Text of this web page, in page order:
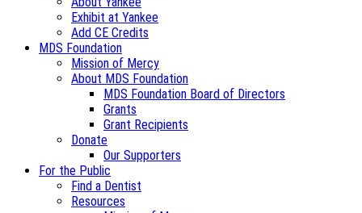
Exhibit at Yankee
Add CE Credits
MDS Foundation
Mission of Mercy
About MDS Foundation
MDS Foundation Board of Directors
Grants
Grant Recipients
Donate
Our Supporters
For the Public
Find a Dentist
Resources